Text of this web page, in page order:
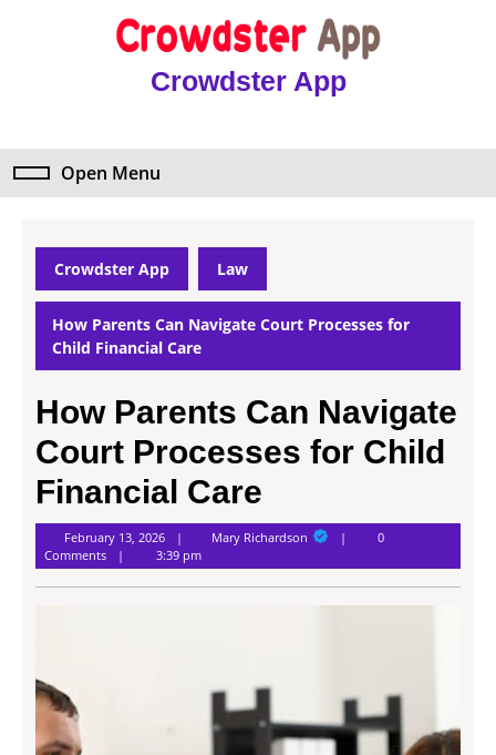
Crowdster App
Open Menu
Crowdster App Law
How Parents Can Navigate Court Processes for
Child Financial Care
How Parents Can Navigate
Court Processes for Child
Financial Care
February 13, 2026 Mary RichardsonMary
0
Comments
3:39 pm